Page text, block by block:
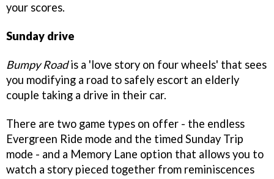
your scores.
Sunday drive
Bumpy Roadis a 'love story on four wheels' that sees
you modifying a road to safely escort an elderly
couple taking a drive in their car.
There are two game types on offer - the endless
Evergreen Ride mode and the timed Sunday Trip
mode - and a Memory Lane option that allows you to
watch a story pieced together from reminiscences